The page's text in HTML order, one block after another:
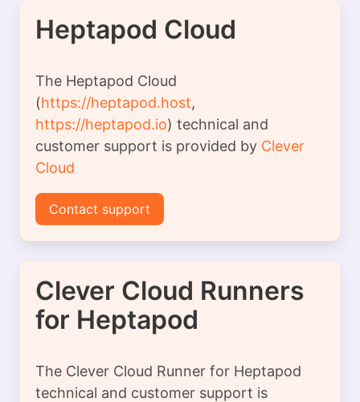
Heptapod Cloud
The Heptapod Cloud
(https://heptapod.host,
https://heptapod.io) technical and
customer support is provided by Clever
Cloud
Contact support
Clever Cloud Runners
for Heptapod
The Clever Cloud Runner for Heptapod
technical and customer support is